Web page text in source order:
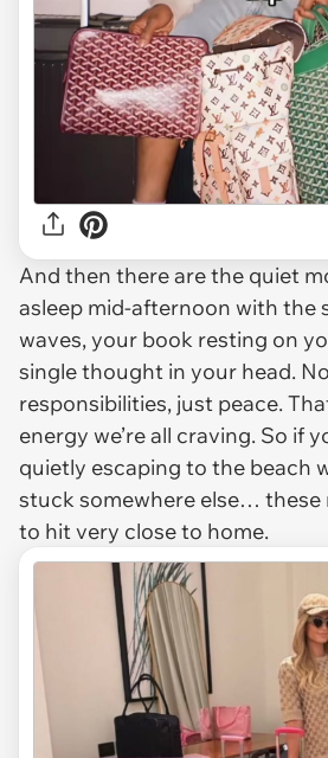
And then there are the quiet
asleep mid-afternoon with the
waves, your book resting on
single thought in your head.
responsibilities, just peace.
energy we’re all craving. So if
quietly escaping to the beach
stuck somewhere else… these
to hit very close to home.